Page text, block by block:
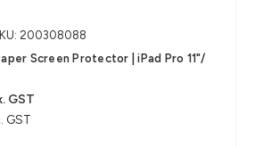
200308088
Screen Protector | iPad Pro 11"/
GST
GST